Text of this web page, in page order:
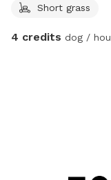
Short grass
4 credits dog /